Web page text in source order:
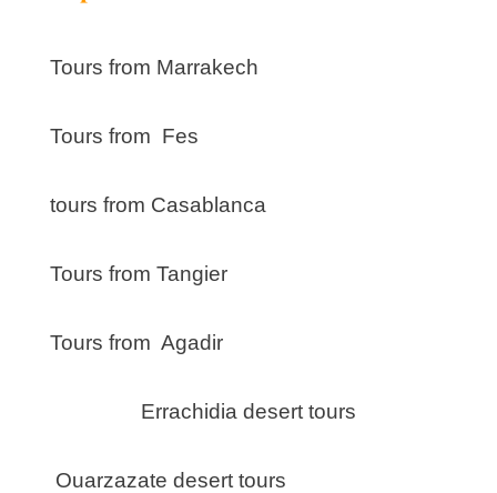
Tours from Marrakech
Tours from Fes
tours from Casablanca
Tours from Tangier
Tours from Agadir
Errachidia desert tours
Ouarzazate desert tours